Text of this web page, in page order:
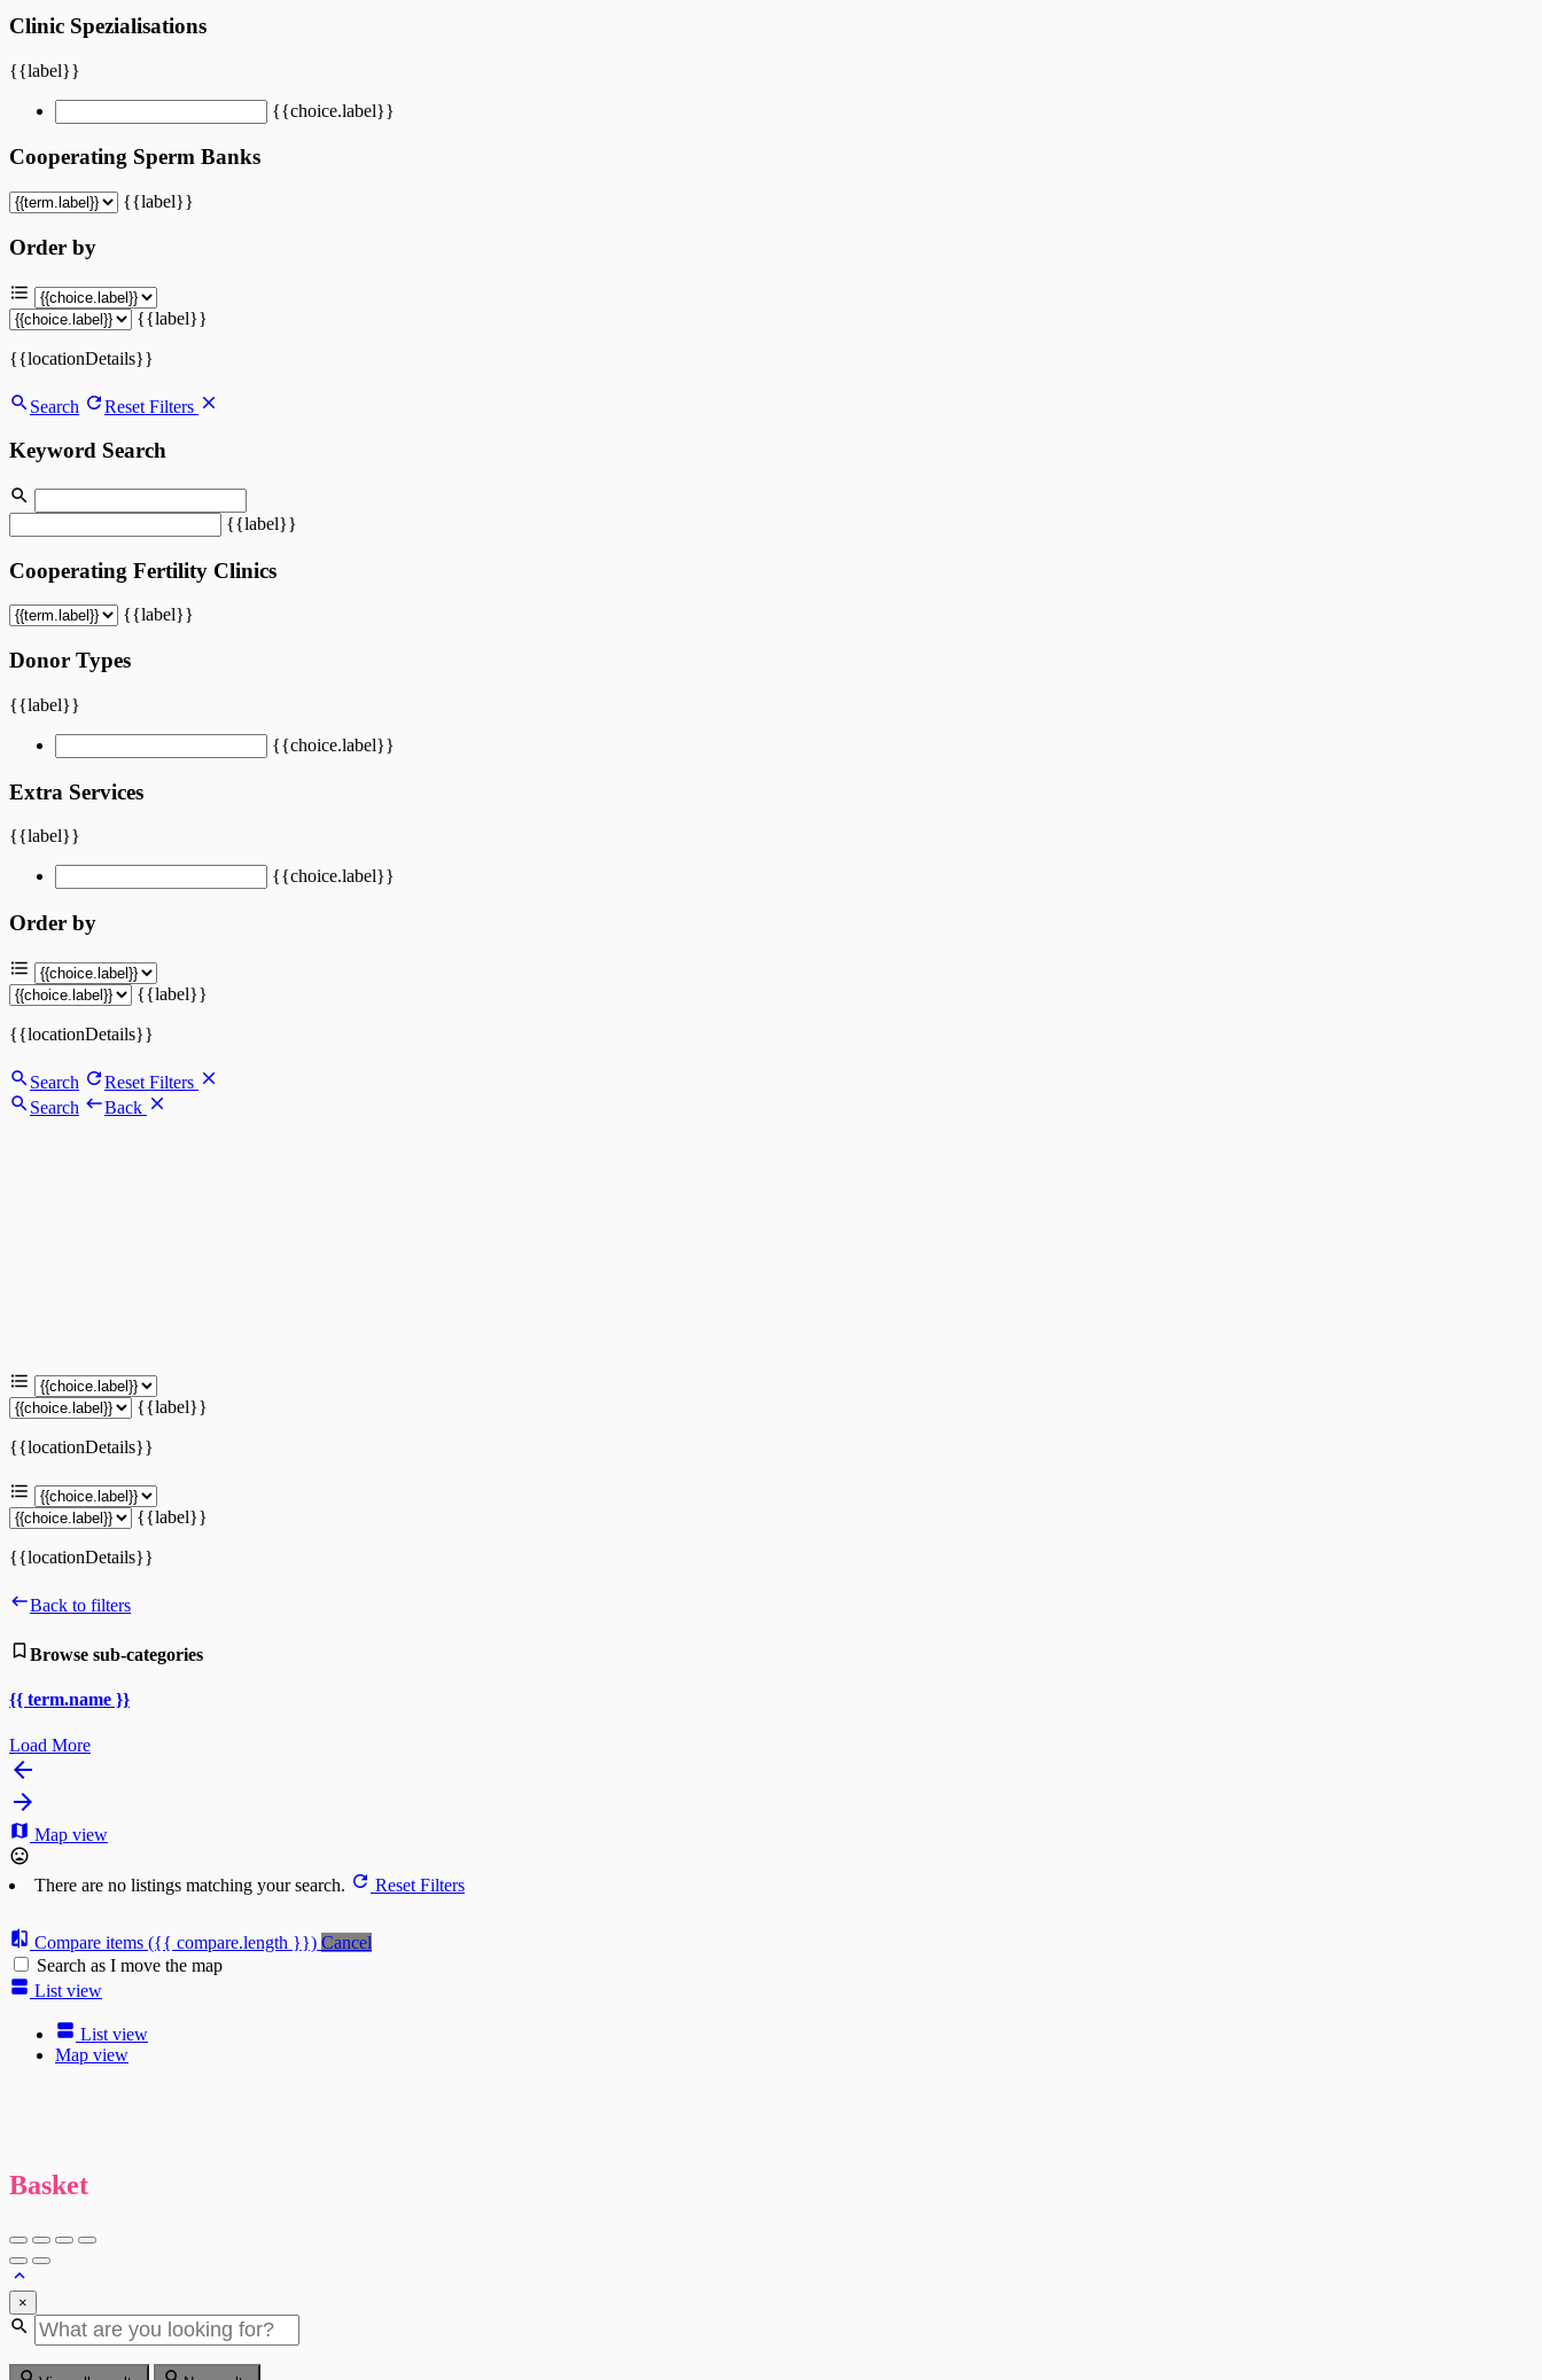
Clinic Spezialisations
{{label}}
{{choice.label}}
Cooperating Sperm Banks
{{label}}
Order by
{{label}}
{{locationDetails}}
Search Reset Filters
Keyword Search
{{label}}
Cooperating Fertility Clinics
{{label}}
Donor Types
{{label}}
{{choice.label}}
Extra Services
{{label}}
{{choice.label}}
Order by
{{label}}
{{locationDetails}}
Search
Reset Filters
Search
Back
{{label}}
{{locationDetails}}
{{label}}
{{locationDetails}}
Back to filters
Browse sub-categories
{{ term.name }}
Load More
Map view
There are no listings matching your search. Reset Filters
Compare items ({{ compare.length }}) Cancel
Search as I move the map
List view
List view
Map view
Basket
×